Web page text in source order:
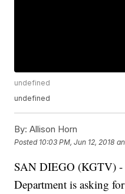
undefined
undefined
By: Allison Horn
Posted 10:03 PM, Jun 12, 2018
SAN DIEGO (KGTV) -
Department is asking